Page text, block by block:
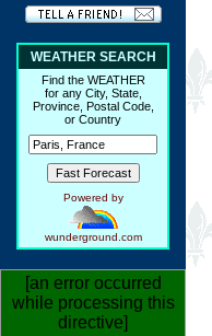
WEATHER SEARCH
Find the WEATHER
for any City, State,
Province, Postal Code,
or Country
Powered by
wunderground.com
[an error occurred
while processing this
directive]